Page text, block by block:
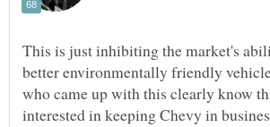
This is just inhibiting the market's
better environmentally friendly
who came up with this clearly know